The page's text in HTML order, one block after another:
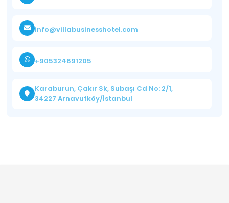
info@villabusinesshotel.com
+905324691205
Karaburun, Çakır Sk, Subaşı Cd No: 2/1,
34227 Arnavutköy/İstanbul